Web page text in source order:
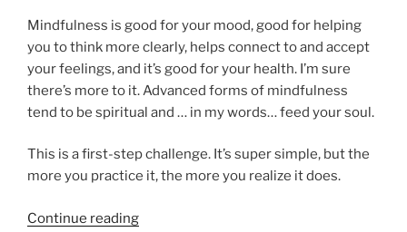
Mindfulness is good for your mood, good for helping
you to think more clearly, helps connect to and accept
your feelings, and it’s good for your health. I’m sure
there’s more to it. Advanced forms of mindfulness
tend to be spiritual and … in my words… feed your soul.
This is a first-step challenge. It’s super simple, but the
more you practice it, the more you realize it does.
Continue reading“Mindfulness